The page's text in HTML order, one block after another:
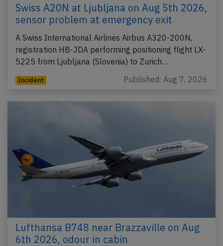
Swiss A20N at Ljubljana on Aug 5th 2026,
sensor problem at emergency exit
A Swiss International Airlines Airbus A320-200N,
registration HB-JDA performing positioning flight LX-
5225 from Ljubljana (Slovenia) to Zurich…
Incident Published: Aug 7, 2026
Lufthansa B748 near Brazzaville on Aug
6th 2026, odour in cabin